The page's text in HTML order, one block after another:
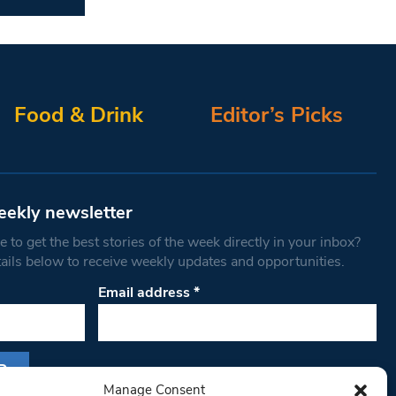
Manage Consent
Food & Drink Editor’s Picks
newsletter
to get the best stories of the week directly in your inbox?
below to receive weekly updates and opportunities.
Email address*